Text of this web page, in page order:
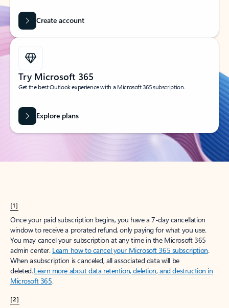
Create account
Try Microsoft 365
Get the best Outlook experience with a Microsoft 365 subscription.
Explore plans
[1]
Once your paid subscription begins, you have a 7-day cancellation
window to receive a prorated refund, only paying for what you use.
You may cancel your subscription at any time in the Microsoft 365
admin center. Learn how to cancel your Microsoft 365 subscription.
When a subscription is canceled, all associated data will be
deleted.Learn more about data retention, deletion, and destruction in
Microsoft 365.
[2]